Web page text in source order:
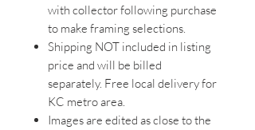
with collector following purchase
to make framing selections.
Shipping NOT included in listing
price and will be billed
separately. Free local delivery for
KC metro area.
Images are edited as close to the